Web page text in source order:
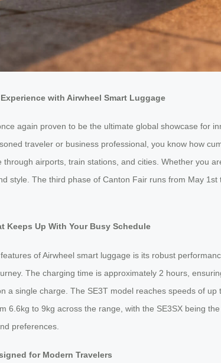
with Airwheel Smart Luggage
again proven to be the ultimate global showcase for
traveler or business professional, you know how
airports, train stations, and cities. Whether you
style. The third phase of Canton Fair runs from May
Keeps Up With Your Busy Schedule
of Airwheel smart luggage is its robust
The charging time is approximately 2 hours,
a single charge. The SE3T model reaches speeds of
6.6kg to 9kg across the range, with the SE3SX being
preferences.
for Modern Travelers